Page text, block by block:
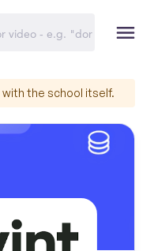
the school itself.